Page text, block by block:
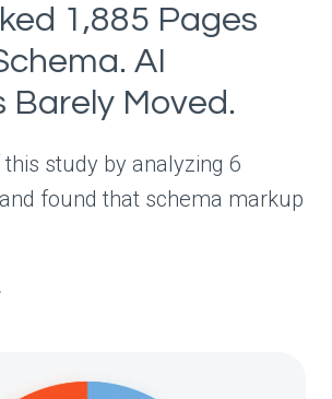
1,885 Pages
AI
Barely Moved.
study by analyzing 6
found that schema markup